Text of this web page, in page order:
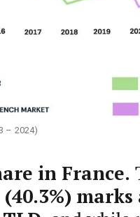
– 2024)
in France.